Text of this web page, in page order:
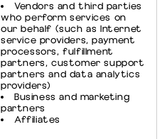
Vendors and third parties
who perform services on
our behalf (such as Internet
service providers, payment
processors, fulfillment
partners, customer support
partners and data analytics
providers)
Business and marketing
partners
Affiliates